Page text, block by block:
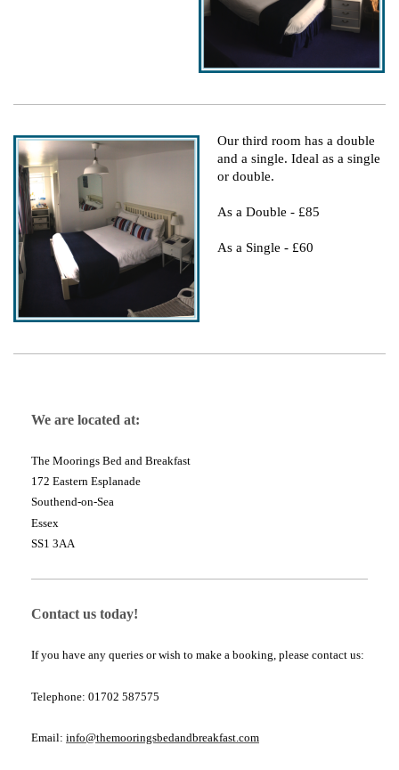
Our third room has a double
and a single. Ideal as a single
or double.
As a Double - £85
As a Single - £60
We are located at:
The Moorings Bed and Breakfast
172 Eastern Esplanade
Southend-on-Sea
Essex
SS1 3AA
Contact us today!
If you have any queries or wish to make a booking, please contact us:
Telephone: 01702 587575
Email: info@themooringsbedandbreakfast.com